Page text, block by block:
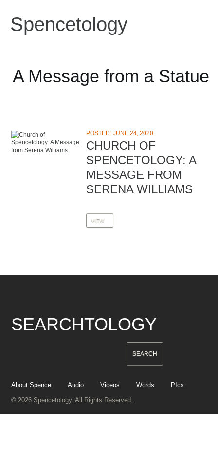
Spencetology
A Message from a Statue
POSTED: JUNE 24, 2020
CHURCH OF
SPENCETOLOGY: A
MESSAGE FROM
SERENA WILLIAMS
VIEW
SEARCHTOLOGY
About Spence Audio Videos Words PIcs
© 2026 Spencetology. All Rights Reserved .